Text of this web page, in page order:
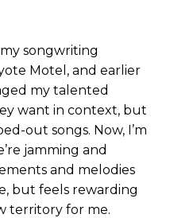
songwriting
Motel, and earlier
my talented
want in context, but
out songs. Now, I’m
jamming and
and melodies
but feels rewarding
territory for me.